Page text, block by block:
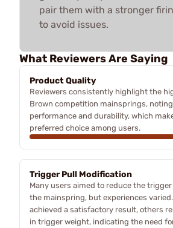
pair them with a stronger
to avoid issues.
What Reviewers Are Saying
Product Quality
Reviewers consistently highlight the
Brown competition mainsprings,
performance and durability, which
preferred choice among users.
Trigger Pull Modification
Many users aimed to reduce the
the mainspring, but experiences
achieved a satisfactory result, others
in trigger weight, indicating the need